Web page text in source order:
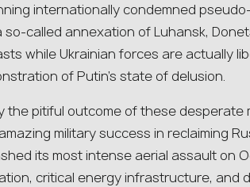
internationally condemned
so-called annexation of Luhansk,
while Ukrainian forces are actually
of Putin’s state of delusion.
the pitiful outcome of these desperate
military success in reclaiming
its most intense aerial assault on
critical energy infrastructure, and